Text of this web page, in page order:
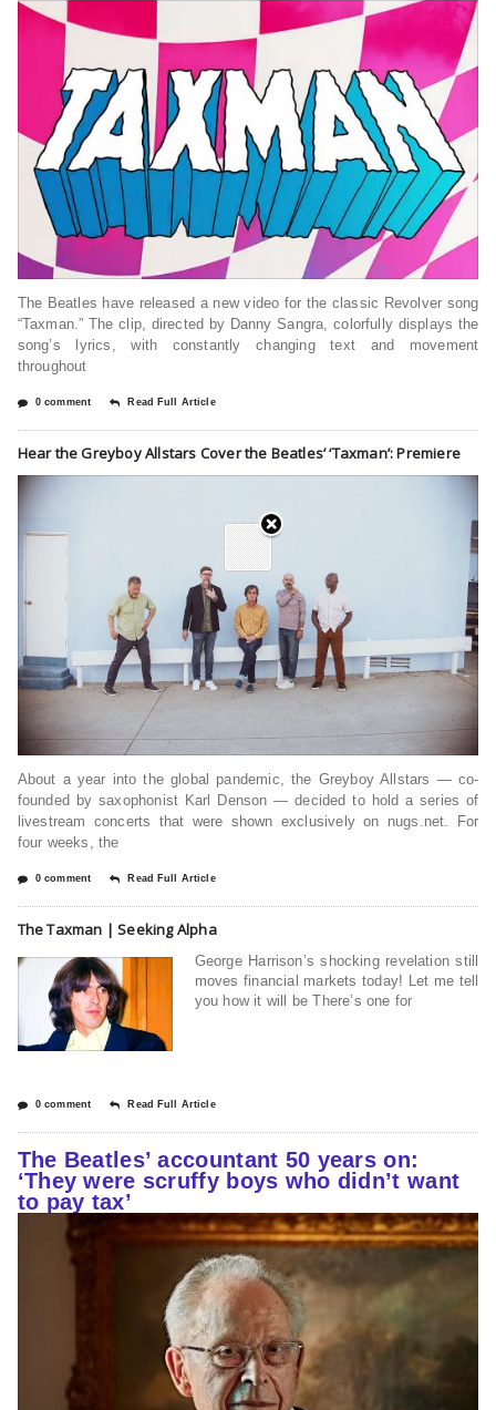
The Beatles have released a new video for the classic Revolver song
“Taxman.” The clip, directed by Danny Sangra, colorfully displays the
song’s lyrics, with constantly changing text and movement
throughout
0 comment Read Full Article
Hear the Greyboy Allstars Cover the Beatles’ ‘Taxman’: Premiere
About a year into the global pandemic, the Greyboy Allstars — co-
founded by saxophonist Karl Denson — decided to hold a series of
livestream concerts that were shown exclusively on nugs.net. For
four weeks, the
0 comment Read Full Article
The Taxman | Seeking Alpha
George Harrison’s shocking revelation still
moves financial markets today! Let me tell
you how it will be There’s one for
0 comment Read Full Article
The Beatles’ accountant 50 years on:
‘They were scruffy boys who didn’t want
to pay tax’